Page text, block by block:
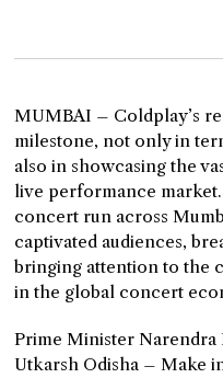
MUMBAI – Coldplay’s
milestone, not only in
also in showcasing the
live performance
concert run across
captivated audiences,
bringing attention to the
in the global concert
Prime Minister
Utkarsh Odisha – Make